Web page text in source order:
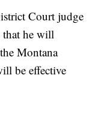
Court judge
that he will
Montana
be effective